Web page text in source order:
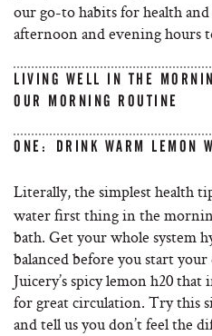
our go-to habits for health
afternoon and evening hours
LIVING WELL IN THE
OUR MORNING ROUTINE
ONE: DRINK WARM LEMON
Literally, the simplest health
water first thing in the
bath. Get your whole system
balanced before you start
Juicery’s spicy lemon h20 that
for great circulation. Try this
and tell us you don’t feel the